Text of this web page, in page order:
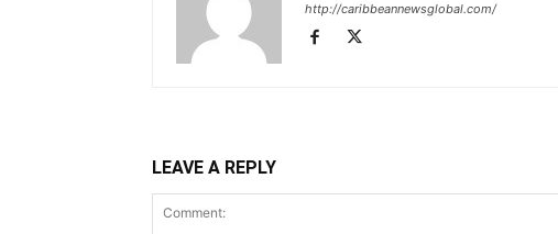
http://caribbeannewsglobal.com/
LEAVE A REPLY